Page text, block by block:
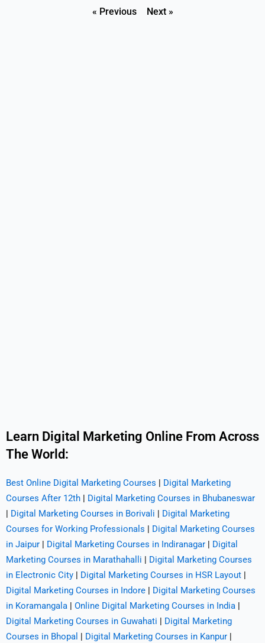
« Previous Next »
Learn Digital Marketing Online From Across
The World:
Best Online Digital Marketing Courses | Digital Marketing
Courses After 12th | Digital Marketing Courses in Bhubaneswar
| Digital Marketing Courses in Borivali | Digital Marketing
Courses for Working Professionals | Digital Marketing Courses
in Jaipur | Digital Marketing Courses in Indiranagar | Digital
Marketing Courses in Marathahalli | Digital Marketing Courses
in Electronic City | Digital Marketing Courses in HSR Layout |
Digital Marketing Courses in Indore | Digital Marketing Courses
in Koramangala | Online Digital Marketing Courses in India |
Digital Marketing Courses in Guwahati | Digital Marketing
Courses in Bhopal | Digital Marketing Courses in Kanpur |